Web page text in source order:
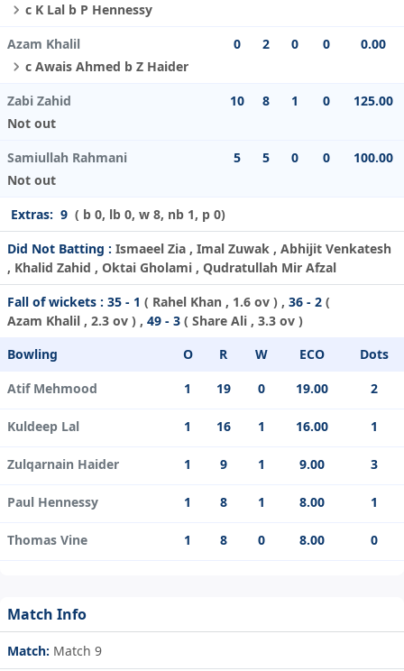
c K Lal b P Hennessy
Azam Khalil
c Awais Ahmed b Z Haider
0 2 0 0 0.00
Zabi Zahid
Not out
10 8 1 0 125.00
Samiullah Rahmani
Not out
5 5 0 0 100.00
Extras: 9 ( b 0, lb 0, w 8, nb 1, p 0)
Did Not Batting : Ismaeel Zia , Imal Zuwak , Abhijit Venkatesh
, Khalid Zahid , Oktai Gholami , Qudratullah Mir Afzal
Fall of wickets : 35 - 1 ( Rahel Khan , 1.6 ov ) , 36 - 2 (
Azam Khalil , 2.3 ov ) , 49 - 3 ( Share Ali , 3.3 ov )
Bowling
O R W ECO
Dots
Atif Mehmood
1 19 0 19.00 2
Kuldeep Lal 1 16 1 16.00 1
Zulqarnain Haider 1 9 1 9.00 3
Paul Hennessy 1 8 1 8.00 1
Thomas Vine 1 8 0 8.00 0
Match Info
Match: Match 9